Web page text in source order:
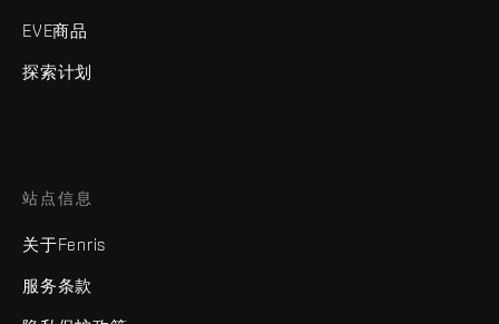
EVE商品
探索计划
站点信息
关于Fenris
服务条款